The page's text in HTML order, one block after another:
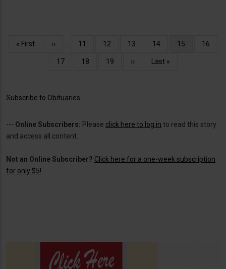
Pagination
First
« First
Previous
‹‹ Page
11 Page
12 Page
13 Page
14
Current
15 Page
16
Page
17 Page
18 Page
19
Next
››
Last
Last »
Subscribe to Obituaries
--- Online Subscribers: Please click here to log in to read this story
and access all content.
Not an Online Subscriber? Click here for a one-week subscription
for only $5!